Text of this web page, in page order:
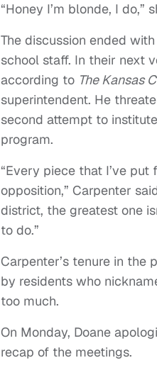
“Honey I’m blonde, I do,”
The discussion ended
school staff. In their next
according to The Kansas
superintendent. He
second attempt to
program.
“Every piece that I’ve
opposition,” Carpenter
district, the greatest one
to do.”
Carpenter’s tenure in the
by residents who
too much.
On Monday, Doane
recap of the meetings.